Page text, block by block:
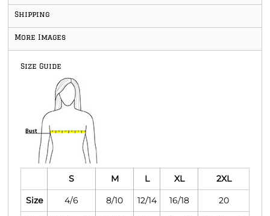
Shipping
More Images
Size Guide
S M L XL
2XL
Size
4/6 8/10 12/14 16/18
20